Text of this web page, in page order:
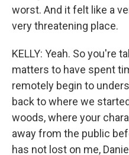
worst. And it felt like a
very threatening place.
KELLY: Yeah. So you're
matters to have spent
remotely begin to
back to where we
woods, where your
away from the public
has not lost on me,